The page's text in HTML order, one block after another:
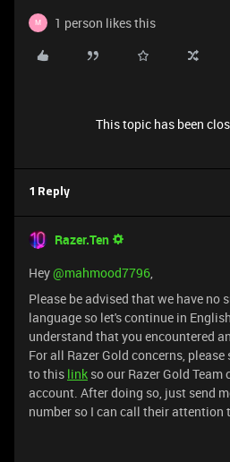
M 1 person likes this
This topic has been
1 Reply
Razer.Ten
Hey ​@mahmood7796,
Please be advised that we have no
language so let's continue in
understand that you encountered
For all Razer Gold concerns,
to this link so our Razer Gold
account. After doing so, just send
number so I can call their attention